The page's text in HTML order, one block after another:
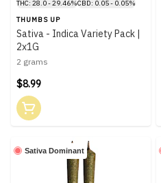
THC: 28.0 - 29.46%CBD: 0.05 - 0.05%
THUMBS UP
Sativa - Indica Variety Pack |
2x1G
2 grams
$8.99
Sativa Dominant